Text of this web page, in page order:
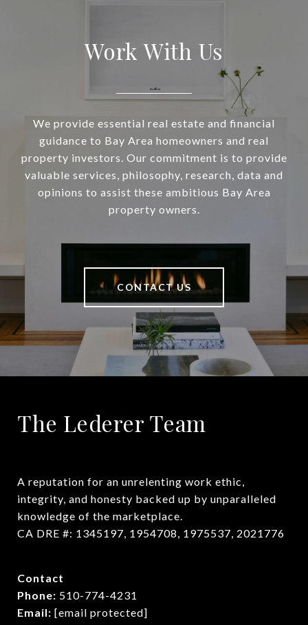
Work With Us
We provide essential real estate and financial
guidance to Bay Area homeowners and real
property investors. Our commitment is to provide
valuable services, philosophy, research, data and
opinions to assist these ambitious Bay Area
property owners.
CONTACT US
The Lederer Team
A reputation for an unrelenting work ethic,
integrity, and honesty backed up by unparalleled
knowledge of the marketplace.
CA DRE #: 1345197, 1954708, 1975537, 2021776
Contact
Phone: 510-774-4231
Email: [email protected]